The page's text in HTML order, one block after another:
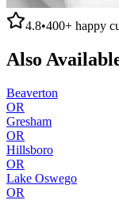
4.8•400+ happy
Also
Beaverton
OR
Gresham
OR
Hillsboro
OR
Lake Oswego
OR